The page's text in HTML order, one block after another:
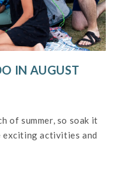
IN AUGUST
of summer, so soak it
exciting activities and